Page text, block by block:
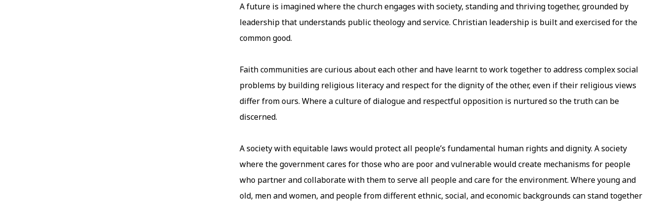
A future is imagined where the church engages with society, standing and thriving together, grounded by
leadership that understands public theology and service. Christian leadership is built and exercised for the
common good.
Faith communities are curious about each other and have learnt to work together to address complex social
problems by building religious literacy and respect for the dignity of the other, even if their religious views
differ from ours. Where a culture of dialogue and respectful opposition is nurtured so the truth can be
discerned.
A society with equitable laws would protect all people’s fundamental human rights and dignity. A society
where the government cares for those who are poor and vulnerable would create mechanisms for people
who partner and collaborate with them to serve all people and care for the environment. Where young and
old, men and women, and people from different ethnic, social, and economic backgrounds can stand together